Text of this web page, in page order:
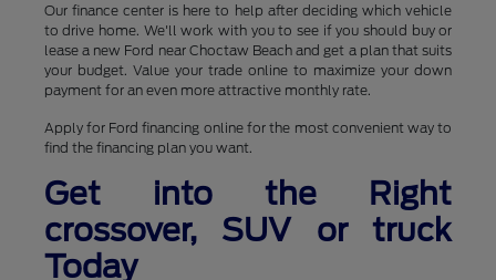
Our finance center is here to help after deciding which vehicle
to drive home. We'll work with you to see if you should buy or
lease a new Ford near Choctaw Beach and get a plan that suits
your budget. Value your trade online to maximize your down
payment for an even more attractive monthly rate.
Apply for Ford financing online for the most convenient way to
find the financing plan you want.
Get into the Right
crossover, SUV or truck
Today